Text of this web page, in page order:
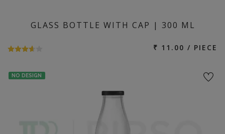
GLASS BOTTLE WITH CAP | 300 ML
₹ 11.00 / PIECE
NO DESIGN